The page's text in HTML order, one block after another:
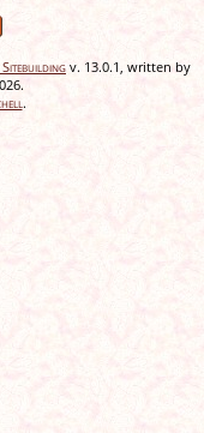
v. 13.0.1, written by
.